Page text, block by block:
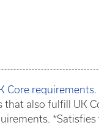
Core requirements
also fulfill UK